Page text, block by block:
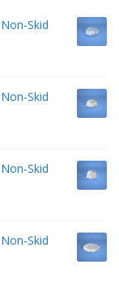
Skid
Skid
Skid
Skid